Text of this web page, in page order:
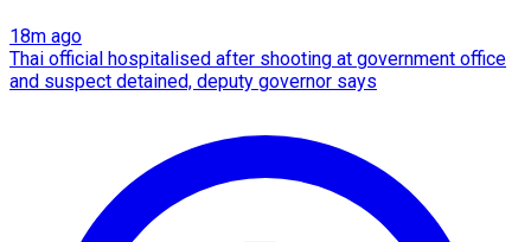
18m ago
Thai official hospitalised after shooting at government office
and suspect detained, deputy governor says